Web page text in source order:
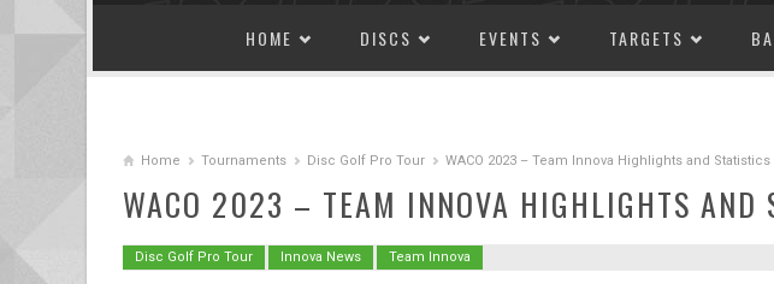
HOME DISCS EVENTS TARGETS
Home Tournaments Disc Golf Pro Tour WACO 2023 – Team Innova Highlights and Statistics
WACO 2023 – TEAM INNOVA HIGHLIGHTS AND
Disc Golf Pro Tour Innova News Team Innova